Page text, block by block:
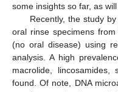
some insights so far, as
Recently, the study
oral rinse specimens
(no oral disease) using
analysis. A high
macrolide, lincosamides,
found. Of note, DNA